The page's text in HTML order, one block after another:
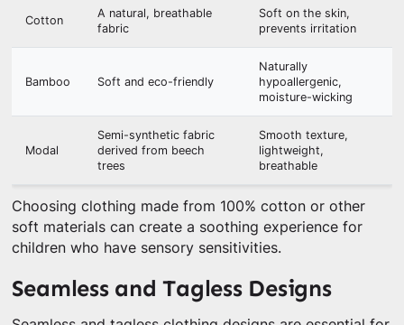
Cotton
A natural, breathable
fabric
Soft on the skin,
prevents irritation
Bamboo Soft and eco-friendly
Naturally
hypoallergenic,
moisture-wicking
Modal
Semi-synthetic fabric
derived from beech
trees
Smooth texture,
lightweight,
breathable
Choosing clothing made from 100% cotton or other
soft materials can create a soothing experience for
children who have sensory sensitivities.
Seamless and Tagless Designs